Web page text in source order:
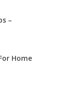
–
Home